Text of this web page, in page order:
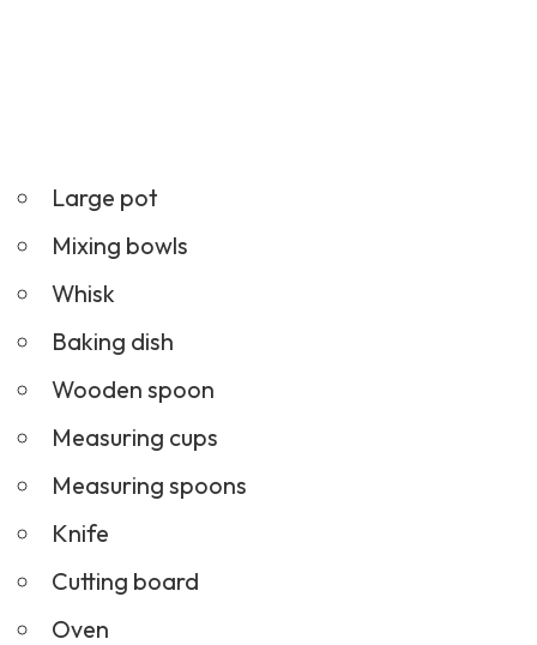
Large pot
Mixing bowls
Whisk
Baking dish
Wooden spoon
Measuring cups
Measuring spoons
Knife
Cutting board
Oven